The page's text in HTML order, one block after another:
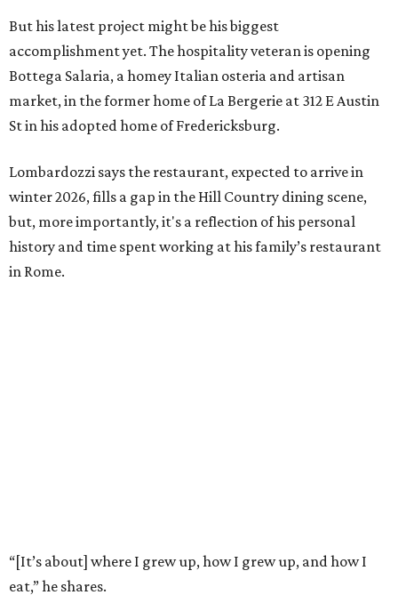
But his latest project might be his biggest
accomplishment yet. The hospitality veteran is opening
Bottega Salaria, a homey Italian osteria and artisan
market, in the former home of La Bergerie at 312 E Austin
St in his adopted home of Fredericksburg.
Lombardozzi says the restaurant, expected to arrive in
winter 2026, fills a gap in the Hill Country dining scene,
but, more importantly, it's a reflection of his personal
history and time spent working at his family’s restaurant
in Rome.
“[It’s about] where I grew up, how I grew up, and how I
eat,” he shares.